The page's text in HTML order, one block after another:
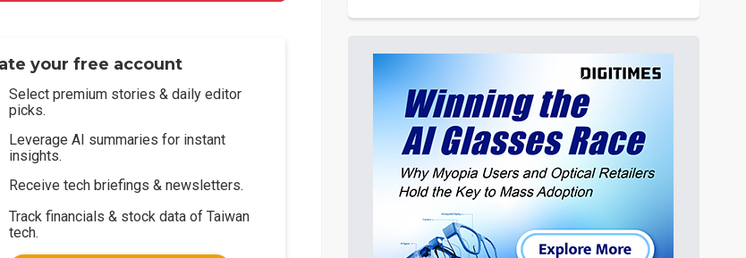
your free account
Select premium stories & daily editor
picks.
Leverage AI summaries for instant
insights.
Receive tech briefings & newsletters.
Track financials & stock data of Taiwan
tech.